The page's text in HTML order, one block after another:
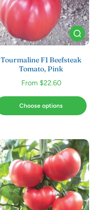
Tourmaline F1 Beefsteak
Tomato, Pink
From $22.60
Choose options